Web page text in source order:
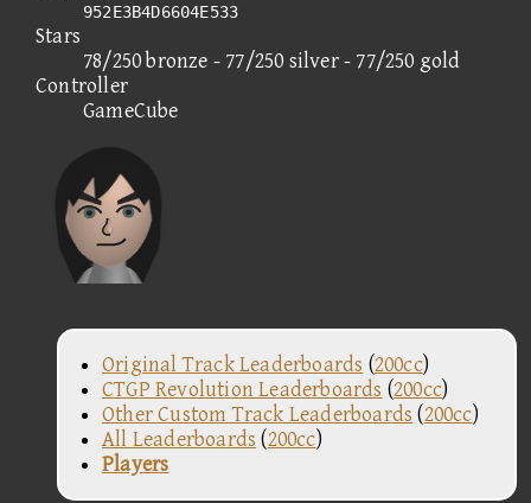
952E3B4D6604E533
Stars
78/250 bronze - 77/250 silver - 77/250 gold
Controller
GameCube
Original Track Leaderboards (200cc)
CTGP Revolution Leaderboards (200cc)
Other Custom Track Leaderboards (200cc)
All Leaderboards (200cc)
Players